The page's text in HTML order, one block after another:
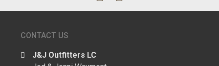
CONTACT US
J&J Outfitters LC